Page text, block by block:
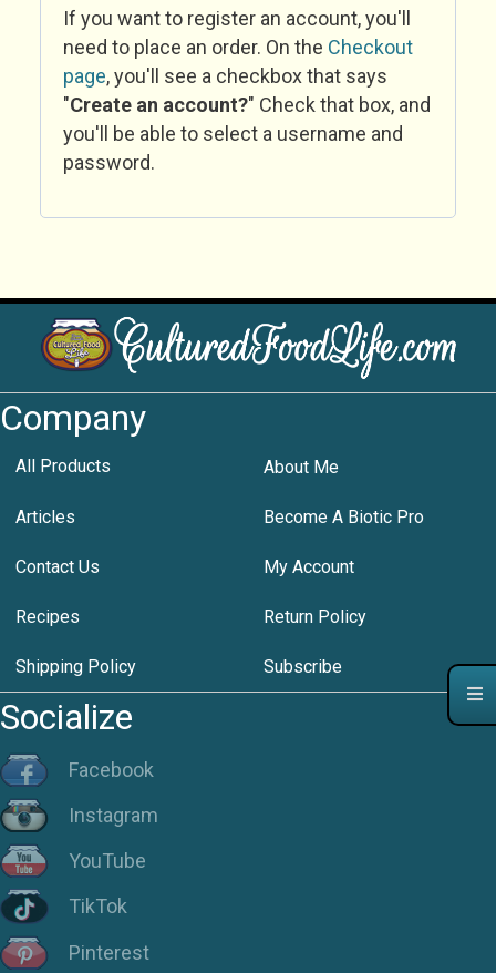
If you want to register an account, you'll
need to place an order. On the Checkout
page, you'll see a checkbox that says
"Create an account?" Check that box, and
you'll be able to select a username and
password.
Company
All Products About Me
Articles Become A Biotic Pro
Contact Us My Account
Recipes Return Policy
Shipping Policy Subscribe
Socialize
Facebook
Instagram
YouTube
TikTok
Pinterest